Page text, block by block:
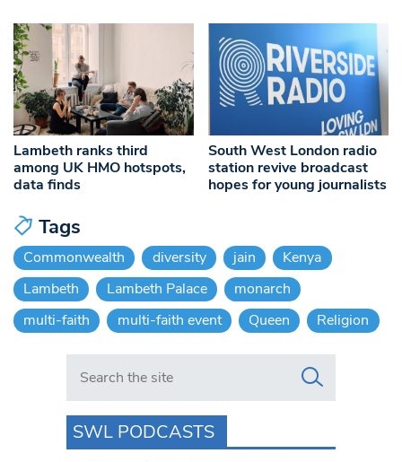
Lambeth ranks third
among UK HMO hotspots,
data finds
South West London radio
station revive broadcast
hopes for young journalists
Tags
Commonwealth diversity jain
Kenya
Lambeth
Lambeth Palace
monarch
multi-faith
multi-faith event Queen Religion
Search in https://www.swlondoner.co.uk/
SWL PODCASTS